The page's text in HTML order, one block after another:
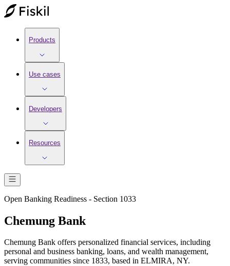
Products
Use cases
Developers
Resources
Open Banking Readiness - Section 1033
Chemung Bank
Chemung Bank offers personalized financial services, including
personal and business banking, loans, and wealth management,
serving communities since 1833, based in ELMIRA, NY.